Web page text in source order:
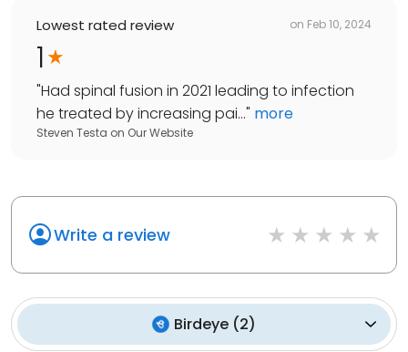
Lowest rated review on Feb 10, 2024
1
"Had spinal fusion in 2021 leading to infection
he treated by increasing pai..." more
Steven Testa on Our Website
Write a review
Birdeye (2)